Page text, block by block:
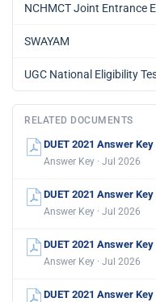
NCHMCT Joint Entrance
SWAYAM
UGC National Eligibility
RELATED DOCUMENTS
DUET 2021 Answer
Answer Key · Jul 2026
DUET 2021 Answer
Answer Key · Jul 2026
DUET 2021 Answer
Answer Key · Jul 2026
DUET 2021 Answer